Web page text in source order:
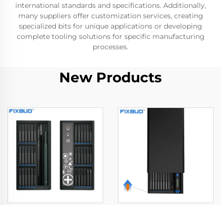
international standards and specifications. Additionally,
many suppliers offer customization services, creating
specialized bits for unique applications or developing
complete tooling solutions for specific manufacturing
processes.
New Products